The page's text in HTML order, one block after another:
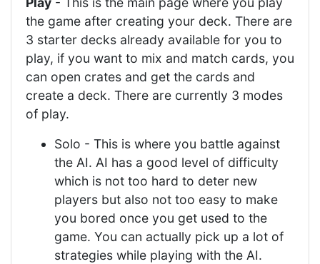
the game after creating your deck. There are
3 starter decks already available for you to
play, if you want to mix and match cards, you
can open crates and get the cards and
create a deck. There are currently 3 modes
of play.
Solo - This is where you battle against
the AI. AI has a good level of difficulty
which is not too hard to deter new
players but also not too easy to make
you bored once you get used to the
game. You can actually pick up a lot of
strategies while playing with the AI.